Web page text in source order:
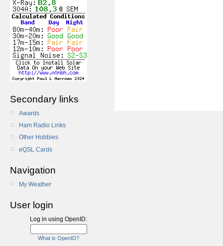
Secondary links
Awards
Ham Radio Links
Other Hobbies
eQSL Cards
Navigation
My Weather
User login
Log in using OpenID:
What is OpenID?